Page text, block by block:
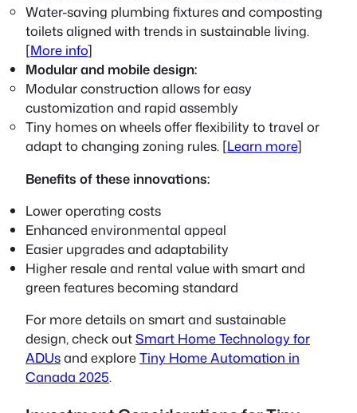
Water-saving plumbing fixtures and composting
toilets aligned with trends in sustainable living.
[More info]
Modular and mobile design:
Modular construction allows for easy
customization and rapid assembly
Tiny homes on wheels offer flexibility to travel or
adapt to changing zoning rules. [Learn more]
Benefits of these innovations:
Lower operating costs
Enhanced environmental appeal
Easier upgrades and adaptability
Higher resale and rental value with smart and
green features becoming standard
For more details on smart and sustainable
design, check outSmart Home Technology for
ADUsand exploreTiny Home Automation in
Canada 2025.